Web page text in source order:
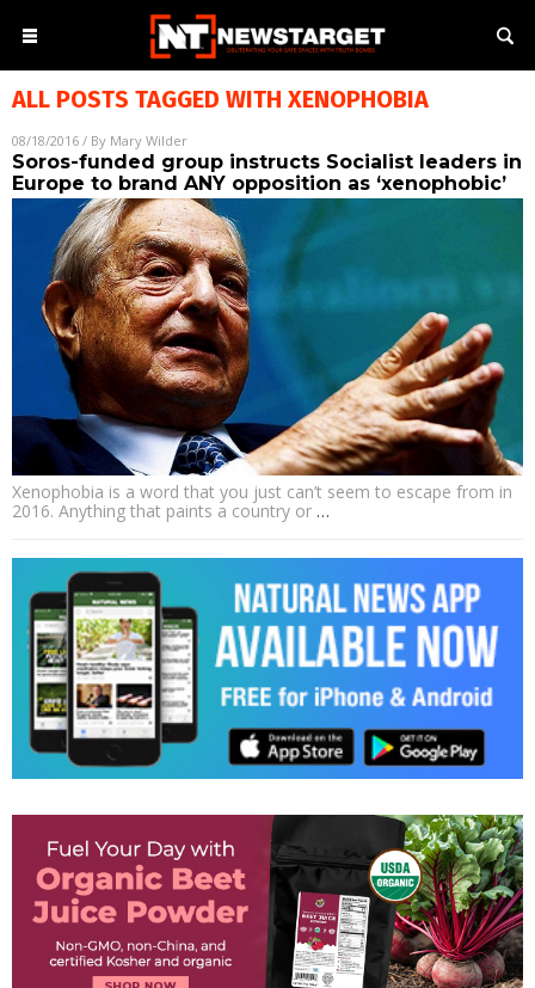
ALL POSTS TAGGED WITH XENOPHOBIA
08/18/2016 / By Mary Wilder
Soros-funded group instructs Socialist leaders in
Europe to brand ANY opposition as ‘xenophobic’
Xenophobia is a word that you just can’t seem to escape from in
2016. Anything that paints a country or …